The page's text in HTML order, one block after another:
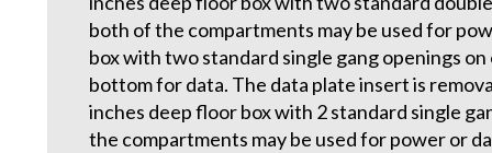
both of the compartments may be used for
box with two standard single gang openings
bottom for data. The data plate insert is
inches deep floor box with 2 standard single
the compartments may be used for power or